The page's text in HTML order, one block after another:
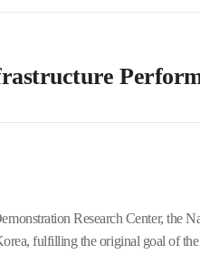
Research Center, the
fulfilling the original goal of